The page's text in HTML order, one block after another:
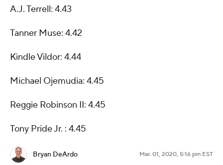
A.J. Terrell: 4.43
Tanner Muse: 4.42
Kindle Vildor: 4.44
Michael Ojemudia: 4.45
Reggie Robinson II: 4.45
Tony Pride Jr. : 4.45
Bryan DeArdo Mar. 01, 2020, 5:16 pm EST